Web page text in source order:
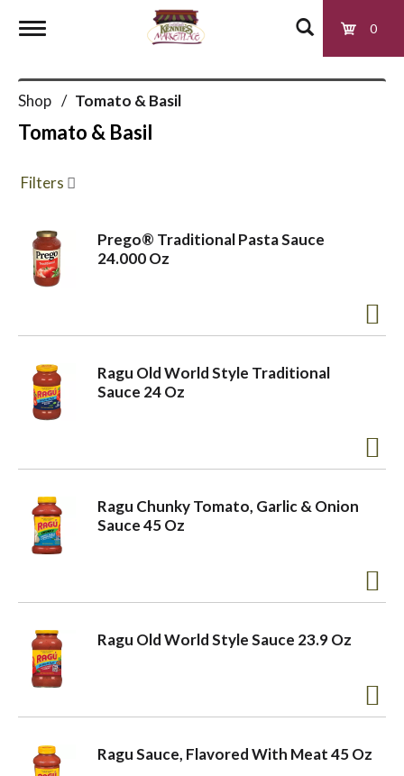
0
o
l
e
n
v
i
a
Shop / Tomato & Basil
Tomato & Basil
Filters
Prego® Traditional Pasta Sauce
24.000 Oz
Ragu Old World Style Traditional
Sauce 24 Oz
Ragu Chunky Tomato, Garlic & Onion
Sauce 45 Oz
Ragu Old World Style Sauce 23.9 Oz
Ragu Sauce, Flavored With Meat 45 Oz